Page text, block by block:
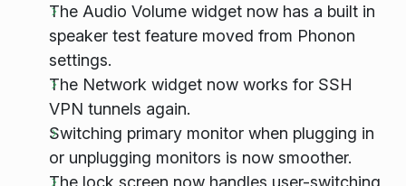
The Audio Volume widget now has a built in
speaker test feature moved from Phonon
settings.
The Network widget now works for SSH
VPN tunnels again.
Switching primary monitor when plugging in
or unplugging monitors is now smoother.
The lock screen now handles user-switching